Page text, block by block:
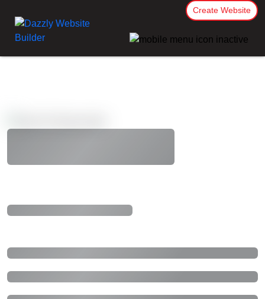
Create Website